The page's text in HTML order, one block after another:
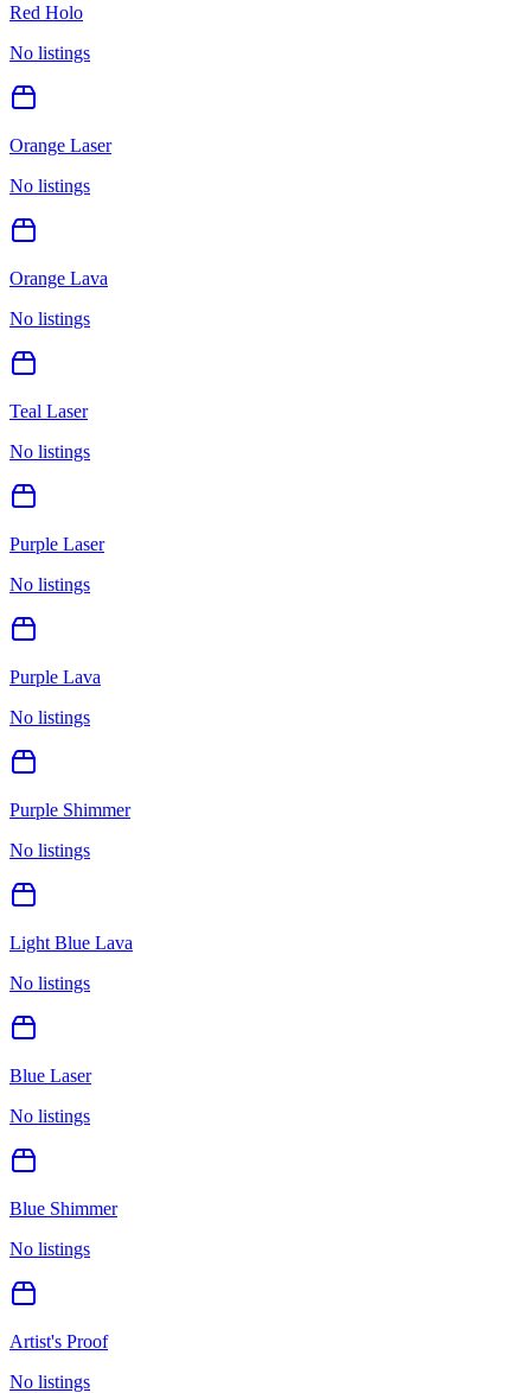
Red Holo
No listings
Orange Laser
No listings
Orange Lava
No listings
Teal Laser
No listings
Purple Laser
No listings
Purple Lava
No listings
Purple Shimmer
No listings
Light Blue Lava
No listings
Blue Laser
No listings
Blue Shimmer
No listings
Artist's Proof
No listings